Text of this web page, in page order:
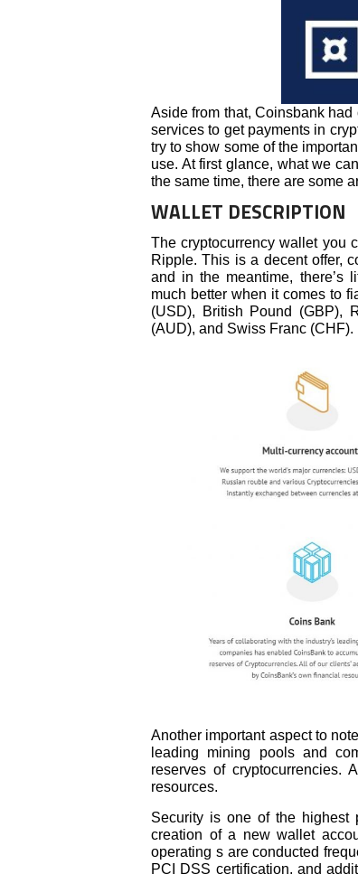
Aside from that, Coinsbank
services to get payments in
try to show some of the
use. At first glance, what we
the same time, there are some
WALLET DESCRIPTION
The cryptocurrency wallet you
Ripple. This is a decent offer,
and in the meantime, there’s
much better when it comes to
(USD), British Pound (GBP),
(AUD), and Swiss Franc (CHF).
Another important aspect to
leading mining pools and
reserves of cryptocurrencies.
resources.
Security is one of the highest
creation of a new wallet
operating s are conducted
PCI DSS certification, and